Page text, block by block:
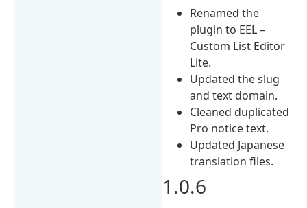
Renamed the
plugin to EEL –
Custom List Editor
Lite.
Updated the slug
and text domain.
Cleaned duplicated
Pro notice text.
Updated Japanese
translation files.
1.0.6